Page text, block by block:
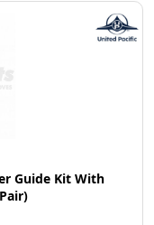
Guide Kit With